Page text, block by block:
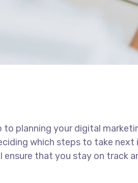
planning your digital
which steps to take next
ensure that you stay on track